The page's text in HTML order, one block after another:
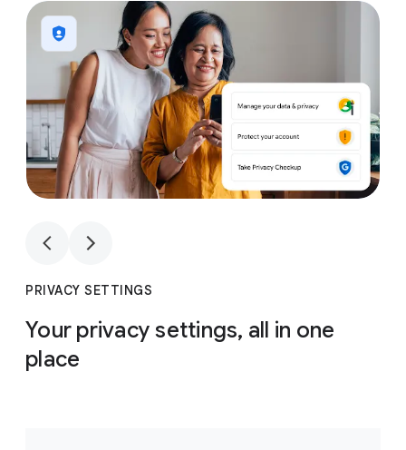
1
PRIVACY SETTINGS
Your privacy settings, all in one
place